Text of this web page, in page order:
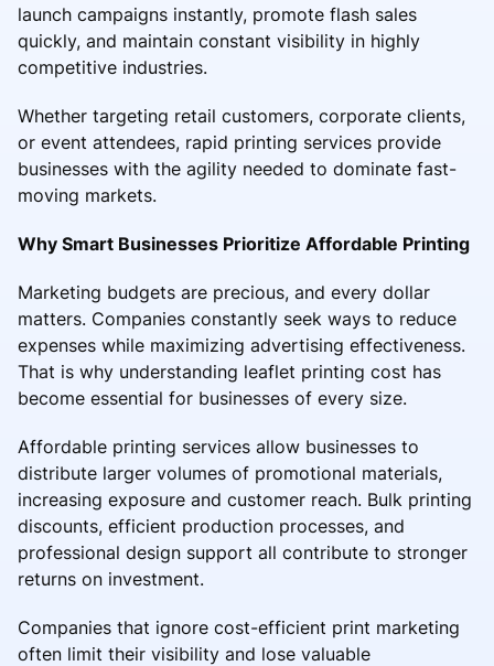
launch campaigns instantly, promote flash sales
quickly, and maintain constant visibility in highly
competitive industries.
Whether targeting retail customers, corporate clients,
or event attendees, rapid printing services provide
businesses with the agility needed to dominate fast-
moving markets.
Why Smart Businesses Prioritize Affordable Printing
Marketing budgets are precious, and every dollar
matters. Companies constantly seek ways to reduce
expenses while maximizing advertising effectiveness.
That is why understanding leaflet printing cost has
become essential for businesses of every size.
Affordable printing services allow businesses to
distribute larger volumes of promotional materials,
increasing exposure and customer reach. Bulk printing
discounts, efficient production processes, and
professional design support all contribute to stronger
returns on investment.
Companies that ignore cost-efficient print marketing
often limit their visibility and lose valuable